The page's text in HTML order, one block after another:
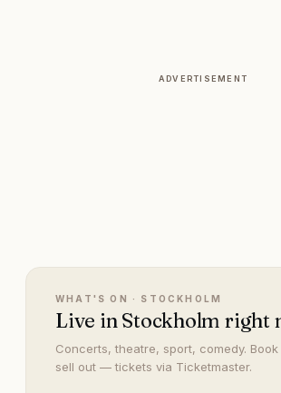
ADVERTISEMENT
WHAT'S ON · STOCKHOLM
Live in Stockholm right
Concerts, theatre, sport, comedy.
sell out — tickets via Ticketmaster.